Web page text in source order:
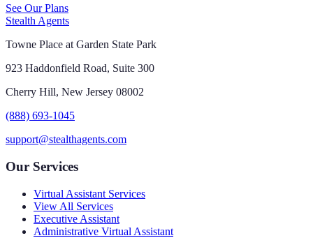
See Our Plans
Stealth Agents
Towne Place at Garden State Park
923 Haddonfield Road, Suite 300
Cherry Hill, New Jersey 08002
(888) 693-1045
support@stealthagents.com
Our Services
Virtual Assistant Services
View All Services
Executive Assistant
Administrative Virtual Assistant